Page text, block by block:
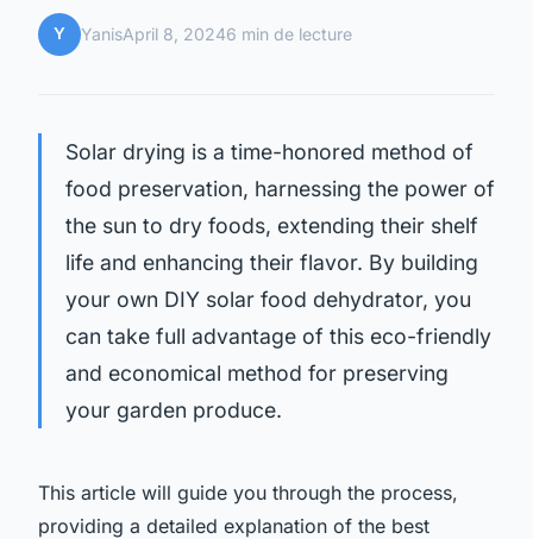
Y YanisApril 8, 20246 min de lecture
Solar drying is a time-honored method of
food preservation, harnessing the power of
the sun to dry foods, extending their shelf
life and enhancing their flavor. By building
your own DIY solar food dehydrator, you
can take full advantage of this eco-friendly
and economical method for preserving
your garden produce.
This article will guide you through the process,
providing a detailed explanation of the best